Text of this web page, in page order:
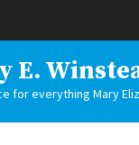
E.
for everything Mary